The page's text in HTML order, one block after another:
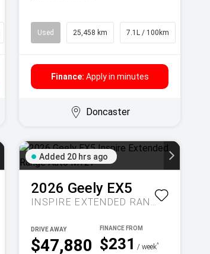
Used 25,458 km 7.1L / 100km
Finance: Apply in minutes
Doncaster
Added 20 hrs ago
2026 Geely EX5
INSPIRE EXTENDED RANGE AUTO MY27
$47,880
DRIVE AWAY
$231 / week^